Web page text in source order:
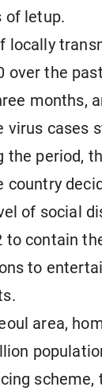
of letup.
locally
over the
months,
virus cases
the period,
country
of social
to contain
to
area,